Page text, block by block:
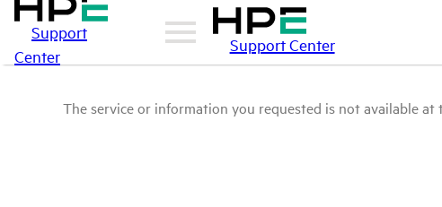
Support
Center
Support Center
The service or information you requested is not available